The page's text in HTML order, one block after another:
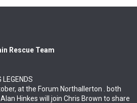
Rescue Team
LEGENDS
at the Forum Northallerton . both
Hinkes will join Chris Brown to share